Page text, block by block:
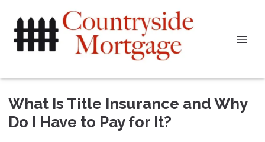
What Is Title Insurance and Why
Do I Have to Pay for It?